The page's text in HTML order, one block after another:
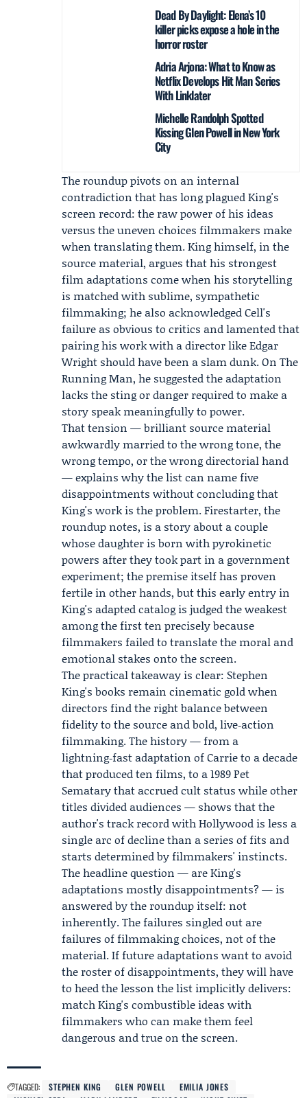
Dead By Daylight: Elena’s 10
killer picks expose a hole in the
horror roster
Adria Arjona: What to Know as
Netflix Develops Hit Man Series
With Linklater
Michelle Randolph Spotted
Kissing Glen Powell in New York
City
The roundup pivots on an internal
contradiction that has long plagued King's
screen record: the raw power of his ideas
versus the uneven choices filmmakers make
when translating them. King himself, in the
source material, argues that his strongest
film adaptations come when his storytelling
is matched with sublime, sympathetic
filmmaking; he also acknowledged Cell's
failure as obvious to critics and lamented that
pairing his work with a director like Edgar
Wright should have been a slam dunk. On The
Running Man, he suggested the adaptation
lacks the sting or danger required to make a
story speak meaningfully to power.
That tension — brilliant source material
awkwardly married to the wrong tone, the
wrong tempo, or the wrong directorial hand
— explains why the list can name five
disappointments without concluding that
King's work is the problem. Firestarter, the
roundup notes, is a story about a couple
whose daughter is born with pyrokinetic
powers after they took part in a government
experiment; the premise itself has proven
fertile in other hands, but this early entry in
King's adapted catalog is judged the weakest
among the first ten precisely because
filmmakers failed to translate the moral and
emotional stakes onto the screen.
The practical takeaway is clear: Stephen
King's books remain cinematic gold when
directors find the right balance between
fidelity to the source and bold, live‑action
filmmaking. The history — from a
lightning‑fast adaptation of Carrie to a decade
that produced ten films, to a 1989 Pet
Sematary that accrued cult status while other
titles divided audiences — shows that the
author's track record with Hollywood is less a
single arc of decline than a series of fits and
starts determined by filmmakers' instincts.
The headline question — are King's
adaptations mostly disappointments? — is
answered by the roundup itself: not
inherently. The failures singled out are
failures of filmmaking choices, not of the
material. If future adaptations want to avoid
the roster of disappointments, they will have
to heed the lesson the list implicitly delivers:
match King's combustible ideas with
filmmakers who can make them feel
dangerous and true on the screen.
TAGGED: STEPHEN KING GLEN POWELL
EMILIA JONES